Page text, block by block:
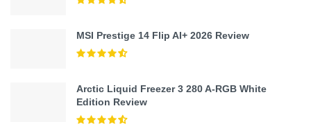
MSI Prestige 14 Flip AI+ 2026 Review
Arctic Liquid Freezer 3 280 A-RGB White
Edition Review